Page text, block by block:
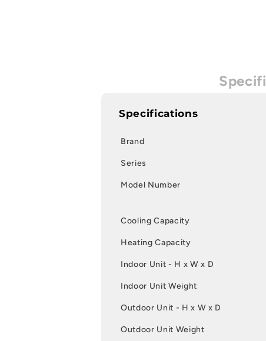
Specifications
Brand
Series
Model Number
Cooling Capacity
Heating Capacity
Indoor Unit - H x W x D
Indoor Unit Weight
Outdoor Unit - H x W x D
Outdoor Unit Weight